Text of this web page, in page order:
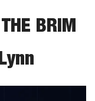
BRIM